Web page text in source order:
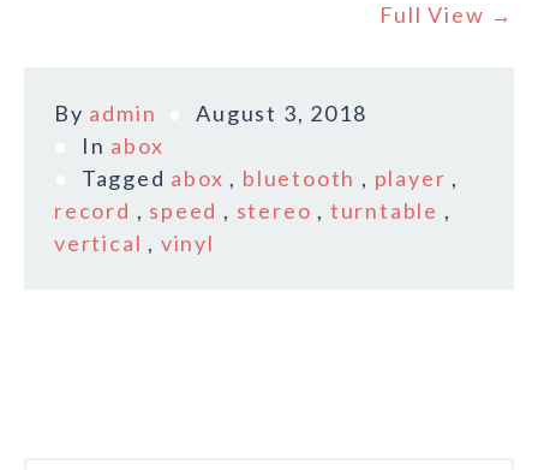
Full View →
By admin
August 3, 2018
In abox
Tagged abox , bluetooth , player ,
record , speed , stereo , turntable ,
vertical , vinyl